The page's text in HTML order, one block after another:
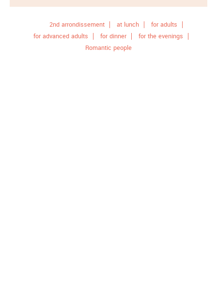
2nd arrondissement at lunch
for adults
for advanced adults
for dinner
for the evenings
Romantic people